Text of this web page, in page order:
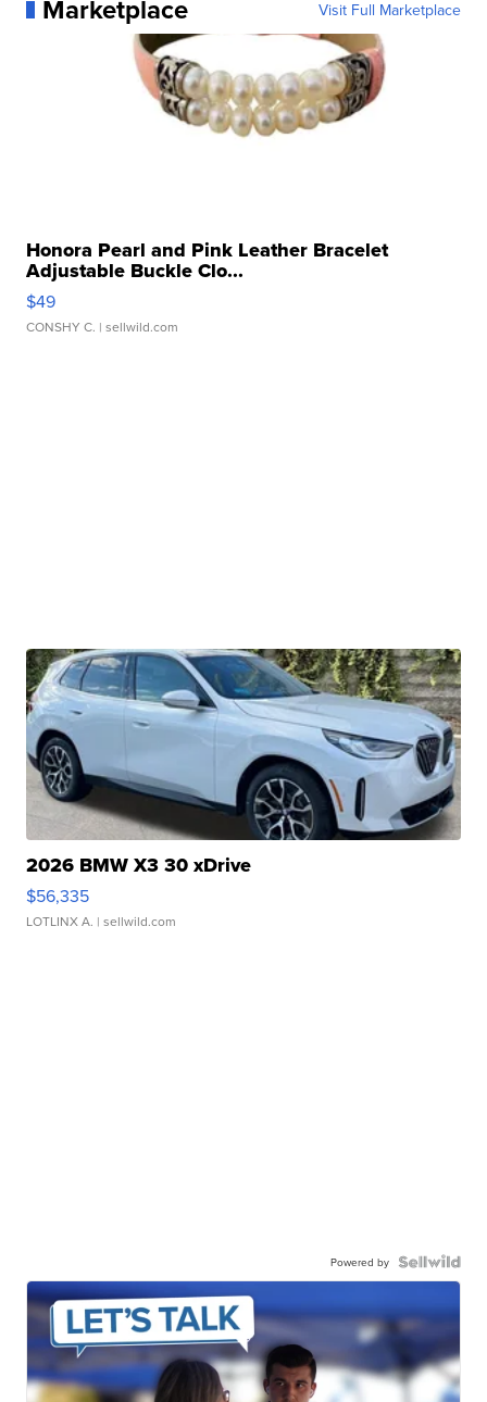
Marketplace Visit Full Marketplace
Honora Pearl and Pink Leather Bracelet
Adjustable Buckle Clo...
$49
CONSHY C. | sellwild.com
2026 BMW X3 30 xDrive
$56,335
LOTLINX A. | sellwild.com
Powered by